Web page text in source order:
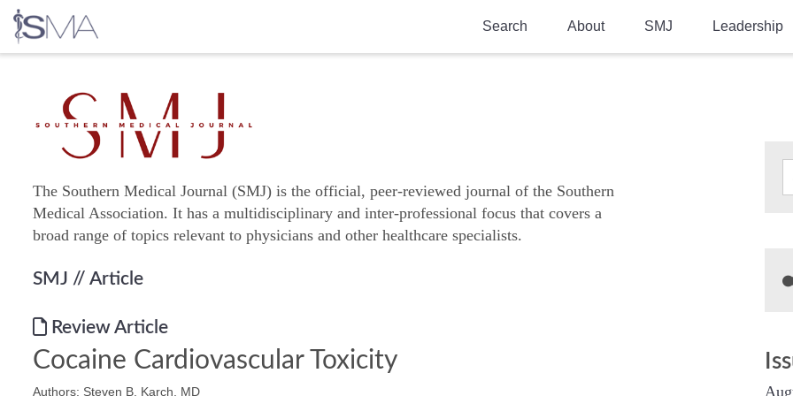
Search About
Moreton Research Award
SMJ Leadership
The Southern Medical Journal (SMJ) is the official, peer-reviewed journal of the Southern
Medical Association. It has a multidisciplinary and inter-professional focus that covers a
broad range of topics relevant to physicians and other healthcare specialists.
SMJ // Article
Review Article
Cocaine Cardiovascular Toxicity
Authors: Steven B. Karch, MD